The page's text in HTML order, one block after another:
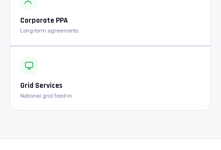
Corporate PPA
Long-term agreements
Grid Services
National grid feed-in